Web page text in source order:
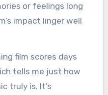
or feelings long
impact linger well
film scores days
tells me just how
truly is. It’s